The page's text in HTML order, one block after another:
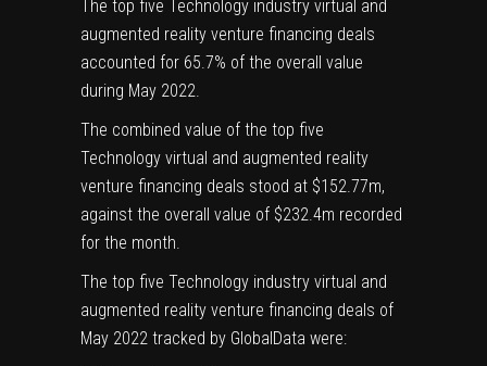
The top five Technology industry virtual and
augmented reality venture financing deals
accounted for 65.7% of the overall value
during May 2022.
The combined value of the top five
Technology virtual and augmented reality
venture financing deals stood at $152.77m,
against the overall value of $232.4m recorded
for the month.
The top five Technology industry virtual and
augmented reality venture financing deals of
May 2022 tracked by GlobalData were: